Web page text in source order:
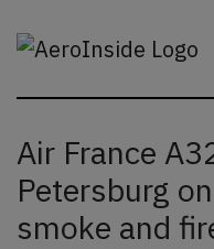
Air France
Petersburg
smoke and